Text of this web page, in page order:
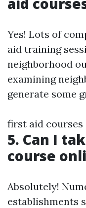
Yes! Lots of
aid training
neighborhood
examining
generate some
first aid courses
5. Can I
course
Absolutely!
establishments